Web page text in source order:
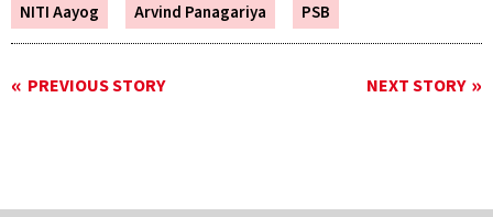
NITI Aayog Arvind Panagariya PSB
PREVIOUS STORY NEXT STORY